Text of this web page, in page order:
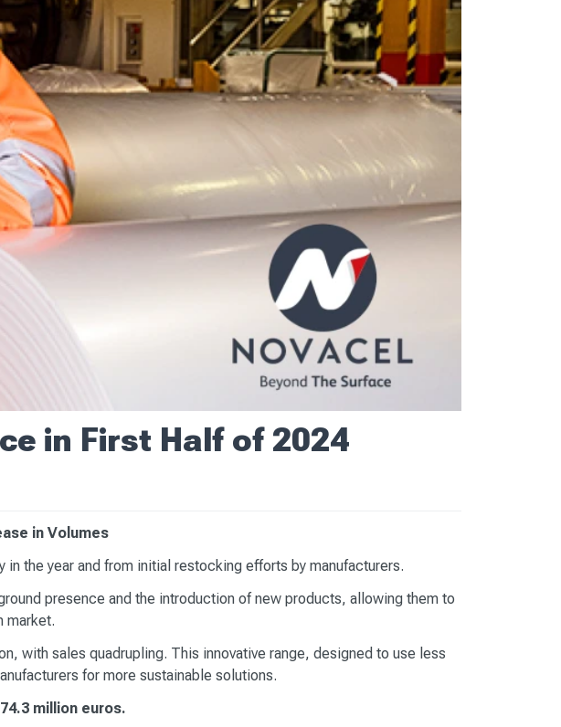
in First Half of 2024
in Volumes
the year and from initial restocking efforts by manufacturers.
presence and the introduction of new products, allowing them to
market.
with sales quadrupling. This innovative range, designed to use less
for more sustainable solutions.
million euros.